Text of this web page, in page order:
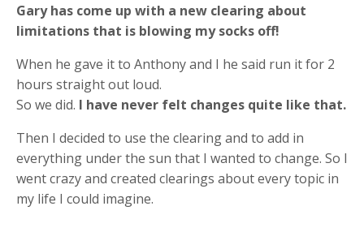
Gary has come up with a new clearing about
limitations that is blowing my socks off!
When he gave it to Anthony and I he said run it for 2
hours straight out loud.
So we did. I have never felt changes quite like that.
Then I decided to use the clearing and to add in
everything under the sun that I wanted to change. So I
went crazy and created clearings about every topic in
my life I could imagine.